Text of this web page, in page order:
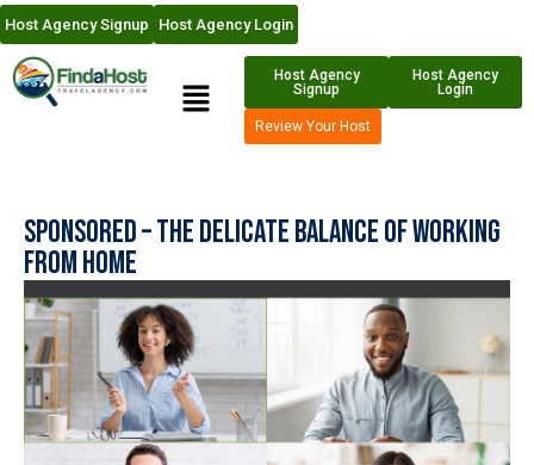
Host Agency Signup Host Agency Login
Host Agency
Signup
Host Agency
Login
Review Your Host
Sponsored – The Delicate Balance of Working
from Home